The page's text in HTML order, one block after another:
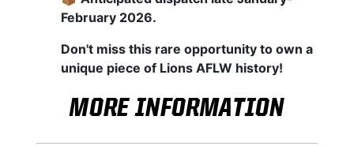
February 2026.
Don't miss this rare opportunity to own a
unique piece of Lions AFLW history!
MORE INFORMATION